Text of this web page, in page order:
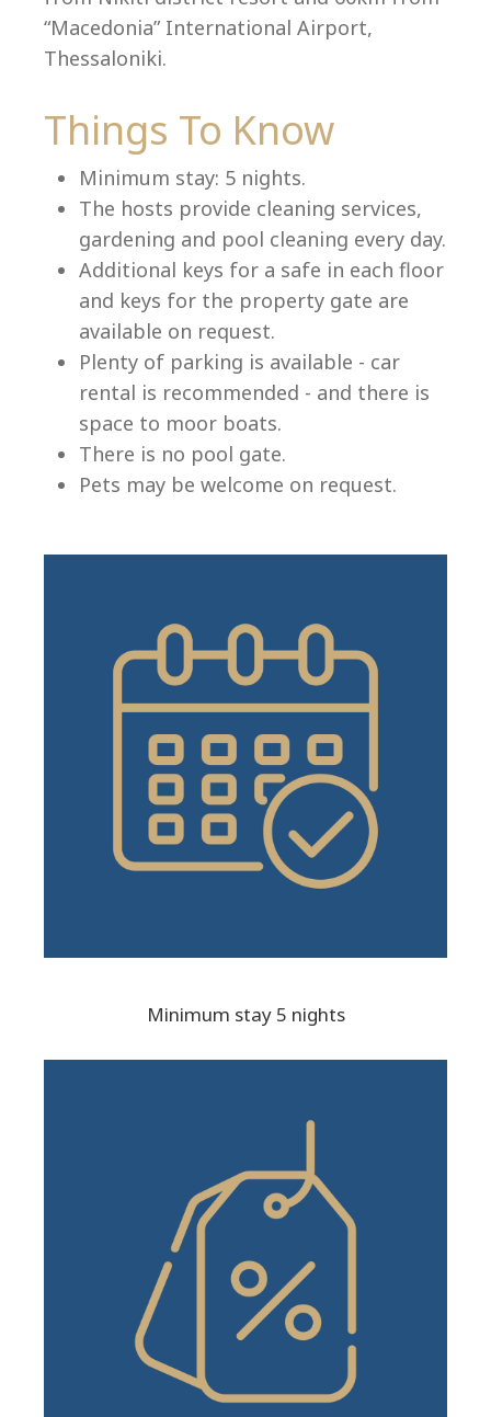
Select your language
“Macedonia” International Airport,
Thessaloniki.
Things To Know
Minimum stay: 5 nights.
The hosts provide cleaning services,
gardening and pool cleaning every day.
Additional keys for a safe in each floor
and keys for the property gate are
available on request.
Plenty of parking is available - car
rental is recommended - and there is
space to moor boats.
There is no pool gate.
Pets may be welcome on request.
Minimum stay 5 nights